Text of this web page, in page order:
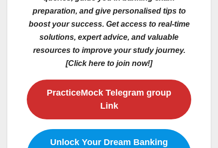
preparation, and give personalised tips to
boost your success. Get access to real-time
solutions, expert advice, and valuable
resources to improve your study journey.
[Click here to join now!]
PracticeMock Telegram group
Link
Unlock Your Dream Banking